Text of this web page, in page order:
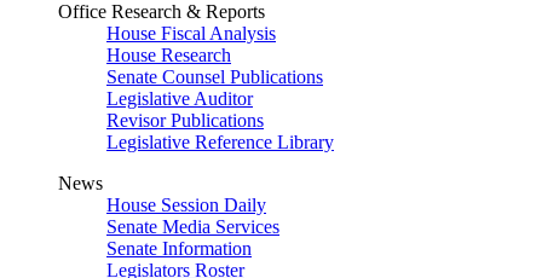
Office Research & Reports
House Fiscal Analysis
House Research
Senate Counsel Publications
Legislative Auditor
Revisor Publications
Legislative Reference Library
News
House Session Daily
Senate Media Services
Senate Information
Legislators Roster